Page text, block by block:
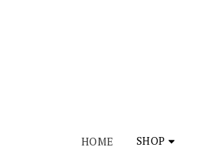
HOME SHOP